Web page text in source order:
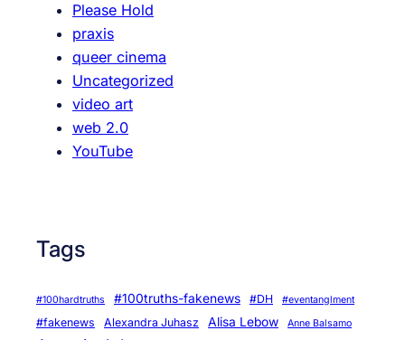
Please Hold
praxis
queer cinema
Uncategorized
video art
web 2.0
YouTube
Tags
#100hardtruths #100truths-fakenews #DH #eventanglment
#fakenews Alexandra Juhasz Alisa Lebow Anne Balsamo